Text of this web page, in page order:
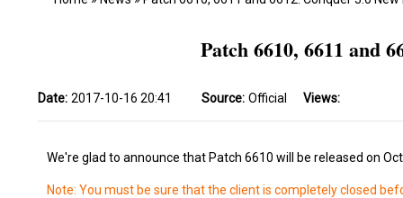
Patch 6610, 6611 and
Date: 2017-10-16 20:41 Source: Official Views:
We're glad to announce that Patch 6610 will be released on
Note: You must be sure that the client is completely closed